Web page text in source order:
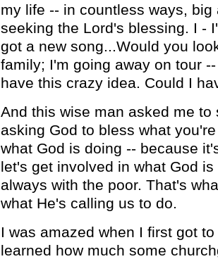
my life -- in countless ways,
seeking the Lord's blessing. I -
got a new song...Would you
family; I'm going away on tour
have this crazy idea. Could I
And this wise man asked me to
asking God to bless what
what God is doing -- because
let's get involved in what God
always with the poor. That's
what He's calling us to do.
I was amazed when I first got
learned how much some